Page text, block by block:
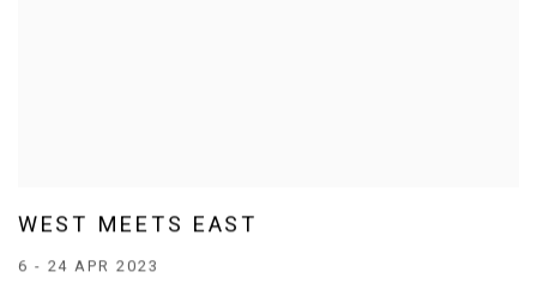
WEST MEETS EAST
6 - 24 APR 2023